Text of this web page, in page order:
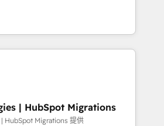
HubSpot
está tu próxima venta, no solo
otra.
boost B2B sales and growth.
Partner, we specialize in
solutions. Our experts design,
systems to enhance user
teams. From setup to
up deal closures. With 500+
our Agile approach ensures your
| HubSpot Migrations
HubSpot Migrations 提供